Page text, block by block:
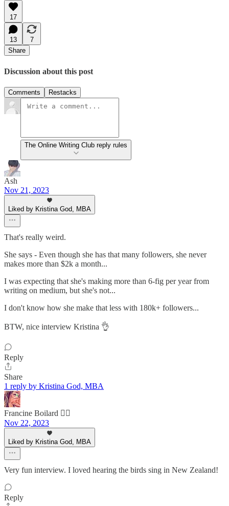
17
13
7
Share
Discussion about this post
Comments Restacks
The Online Writing Club reply rules
Ash
Nov 21, 2023
Liked by Kristina God, MBA
That's really weird.
She says - Even though she has that many followers, she never
makes more than $2k a month...
I was expecting that she's making more than 6-fig per year from
writing on medium, but she's not...
I don't know how she make that less with 180k+ followers...
BTW, nice interview Kristina 👌
Reply
Share
1 reply by Kristina God, MBA
Francine Boilard 🙋‍♀️
Nov 22, 2023
Liked by Kristina God, MBA
Very fun interview. I loved hearing the birds sing in New Zealand!
Reply